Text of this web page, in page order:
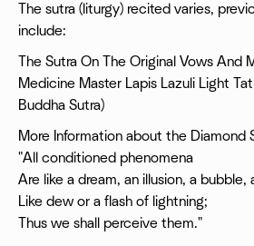
The sutra (liturgy) recited varies,
include:
The Sutra On The Original Vows And
Medicine Master Lapis Lazuli Light
Buddha Sutra)
More Information about the Diamond
"All conditioned phenomena
Are like a dream, an illusion, a bubble,
Like dew or a flash of lightning;
Thus we shall perceive them."